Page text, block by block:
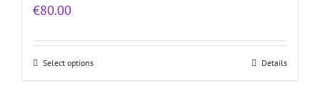
€80.00
Select options Details